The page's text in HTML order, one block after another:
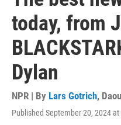
today, from
Dylan
NPR | By Lars Gotrich,
Published September 20, 2024 at